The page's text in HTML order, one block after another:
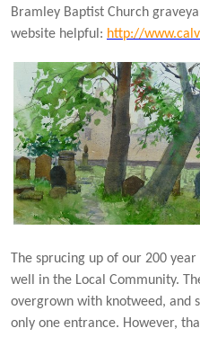
Bramley Baptist Church
website helpful: http://
The sprucing up of our 200
well in the Local Community.
overgrown with knotweed, and
only one entrance. However,